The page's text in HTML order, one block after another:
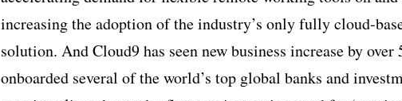
increasing the adoption of the industry’s only fully cloud-
solution. And Cloud9 has seen new business increase by
onboarded several of the world’s top global banks and